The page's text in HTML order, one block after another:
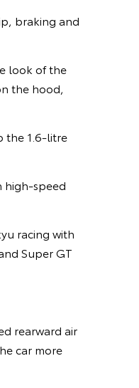
braking and
look of the
the hood,
the 1.6-litre
high-speed
racing with
Super GT
rearward air
car more